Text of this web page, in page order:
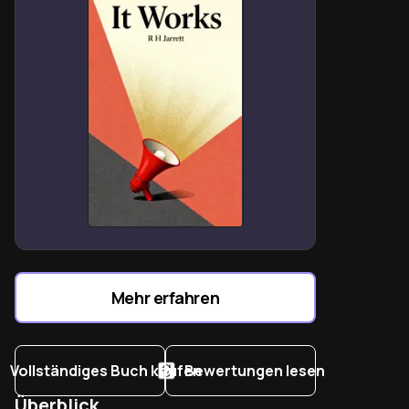
Negative Mental Attitude (NMA) sabotages progress
by fixating on limitations rather than solutions.
Adversity contains “seed of equivalent benefit” when
approached with PMA-driven problem-solving.
Self-talk shapes reality—disciplined mindfulness
replaces doubt with courage and initiative.
Success attracts success by magnetizing
opportunities through persistent optimism and
Mehr erfahren
Vollständiges Buch kaufenBewertungen lesen